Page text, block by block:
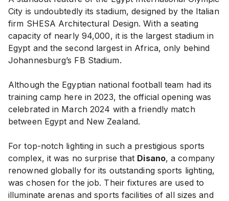
City is undoubtedly its stadium, designed by the Italian
firm SHESA Architectural Design. With a seating
capacity of nearly 94,000, it is the largest stadium in
Egypt and the second largest in Africa, only behind
Johannesburg’s FB Stadium.
Although the Egyptian national football team had its
training camp here in 2023, the official opening was
celebrated in March 2024 with a friendly match
between Egypt and New Zealand.
For top-notch lighting in such a prestigious sports
complex, it was no surprise that Disano, a company
renowned globally for its outstanding sports lighting,
was chosen for the job. Their fixtures are used to
illuminate arenas and sports facilities of all sizes and